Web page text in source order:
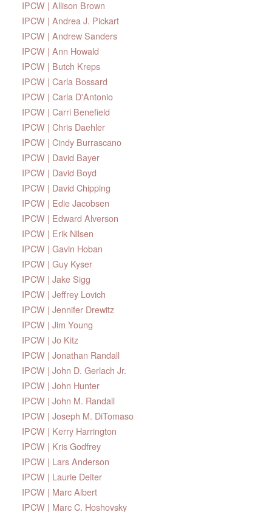
IPCW | Allison Brown
IPCW | Andrea J. Pickart
IPCW | Andrew Sanders
IPCW | Ann Howald
IPCW | Butch Kreps
IPCW | Carla Bossard
IPCW | Carla D'Antonio
IPCW | Carri Benefield
IPCW | Chris Daehler
IPCW | Cindy Burrascano
IPCW | David Bayer
IPCW | David Boyd
IPCW | David Chipping
IPCW | Edie Jacobsen
IPCW | Edward Alverson
IPCW | Erik Nilsen
IPCW | Gavin Hoban
IPCW | Guy Kyser
IPCW | Jake Sigg
IPCW | Jeffrey Lovich
IPCW | Jennifer Drewitz
IPCW | Jim Young
IPCW | Jo Kitz
IPCW | Jonathan Randall
IPCW | John D. Gerlach Jr.
IPCW | John Hunter
IPCW | John M. Randall
IPCW | Joseph M. DiTomaso
IPCW | Kerry Harrington
IPCW | Kris Godfrey
IPCW | Lars Anderson
IPCW | Laurie Deiter
IPCW | Marc Albert
IPCW | Marc C. Hoshovsky